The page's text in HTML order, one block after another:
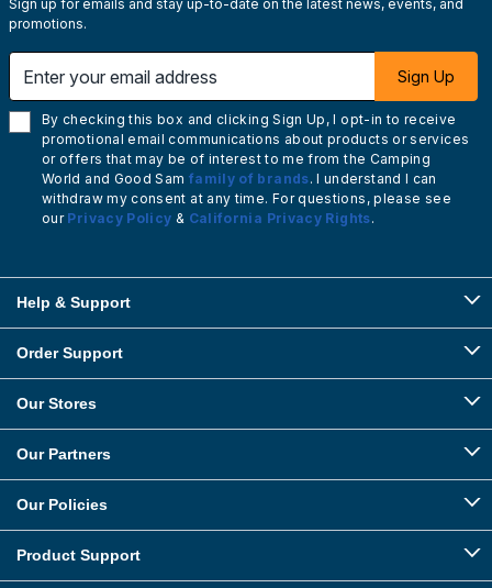
Sign up for emails and stay up-to-date on the latest news, events, and
promotions.
Sign Up
By checking this box and clicking Sign Up, I opt-in to receive
promotional email communications about products or services
or offers that may be of interest to me from the Camping
World and Good Sam family of brands. I understand I can
withdraw my consent at any time. For questions, please see
our Privacy Policy & California Privacy Rights.
Help & Support
Order Support
Our Stores
Our Partners
Our Policies
Product Support